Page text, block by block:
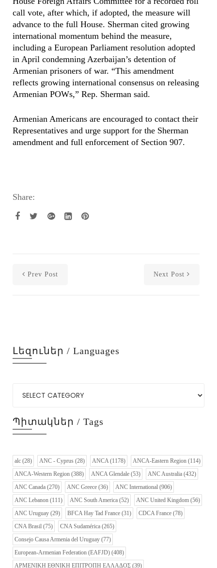
call vote, after which, if adopted, the measure will
advance to the full House. Sherman cited growing
international momentum behind the measure,
including a European Parliament resolution adopted
in April condemning Azerbaijan’s detention of
Armenian prisoners of war. “This amendment
reflects growing international consensus on releasing
Armenian POWs,” Rep. Sherman said.
Armenian Americans are encouraged to contact their
Representatives and urge support for the Sherman
amendment and full enforcement of Section 907.
Share:
Prev Post Next Post
Լեզուներ / Languages
Պիտակներ / Tags
alc (28) ANC - Cyprus (28) ANCA(1178) ANCA-Eastern Region (114)
ANCA-Western Region (388) ANCA Glendale (53) ANC Australia (432)
ANC Canada (270) ANC Greece (36) ANC International (906)
ANC Lebanon (111) ANC South America (52) ANC United Kingdom (56)
ANC Uruguay (29) BFCA Hay Tad France (31) CDCA France (78)
CNA Brasil (75) CNA Sudamérica (265)
Consejo Causa Armenia del Uruguay (77)
European-Armenian Federation (EAFJD) (408)
ΑΡΜΕΝΙΚΗ ΕΘΝΙΚΗ ΕΠΙΤΡΟΠΗ ΕΛΛΑΔΟΣ (39)